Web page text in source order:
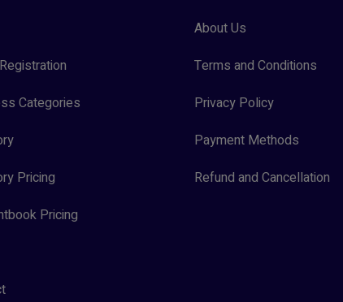
Categories
Pricing
Pricing
About Us
Terms and Conditions
Privacy Policy
Payment Methods
Refund and Cancellation